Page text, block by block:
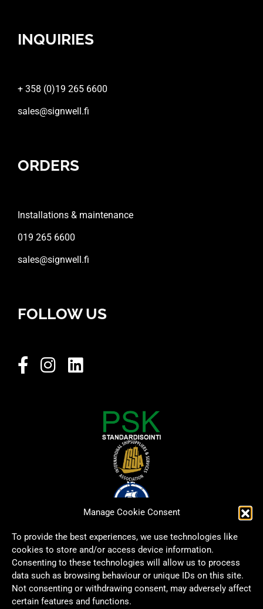
Manage Cookie Consent
To provide the best experiences, we use technologies like
cookies to store and/or access device information.
Consenting to these technologies will allow us to process
data such as browsing behaviour or unique IDs on this site.
Not consenting or withdrawing consent, may adversely affect
certain features and functions.
INQUIRIES
+ 358 (0)19 265 6600
sales@signwell.fi
ORDERS
Installations & maintenance
019 265 6600
sales@signwell.fi
FOLLOW US